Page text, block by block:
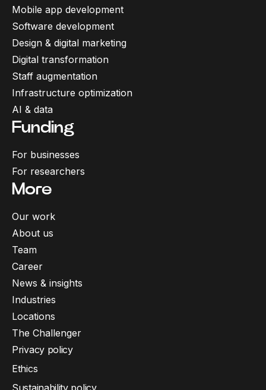
Mobile app development
Software development
Design & digital marketing
Digital transformation
Staff augmentation
Infrastructure optimization
AI & data
Funding
For businesses
For researchers
More
Our work
About us
Team
Career
News & insights
Industries
Locations
The Challenger
Privacy policy
Ethics